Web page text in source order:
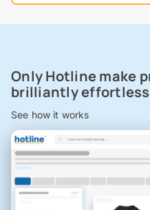
Only Hotline make
brilliantly effortless
See how it works